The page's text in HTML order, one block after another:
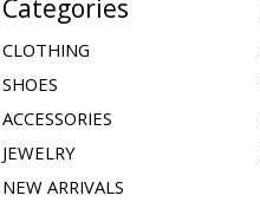
Categories
CLOTHING
SHOES
ACCESSORIES
JEWELRY
NEW ARRIVALS